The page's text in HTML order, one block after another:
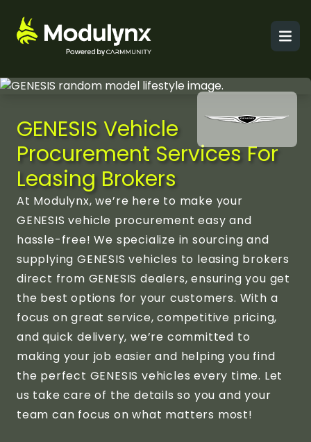
GENESIS Vehicle
Procurement Services For
Leasing Brokers
At Modulynx, we’re here to make your
GENESIS vehicle procurement easy and
hassle-free! We specialize in sourcing and
supplying GENESIS vehicles to leasing brokers
direct from GENESIS dealers, ensuring you get
the best options for your customers. With a
focus on great service, competitive pricing,
and quick delivery, we’re committed to
making your job easier and helping you find
the perfect GENESIS vehicles every time. Let
us take care of the details so you and your
team can focus on what matters most!